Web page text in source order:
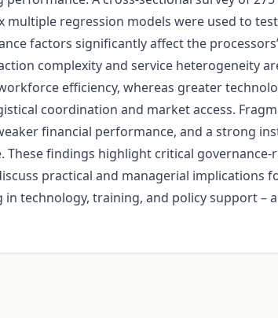
multiple regression models were used to
factors significantly affect the
complexity and service heterogeneity
efficiency, whereas greater
coordination and market access.
financial performance, and a strong
findings highlight critical
practical and managerial implications
technology, training, and policy support –